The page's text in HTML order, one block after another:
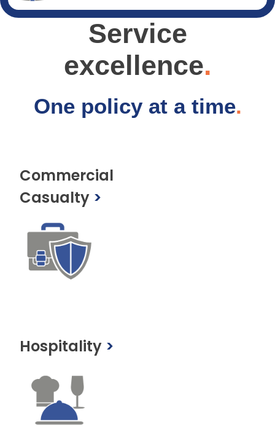
Service
excellence.
One policy at a time.
Commercial
Casualty >
Hospitality >